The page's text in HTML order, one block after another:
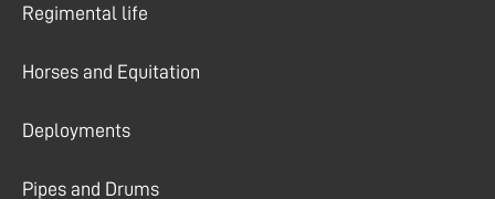
Regimental life
Horses and Equitation
Deployments
Pipes and Drums